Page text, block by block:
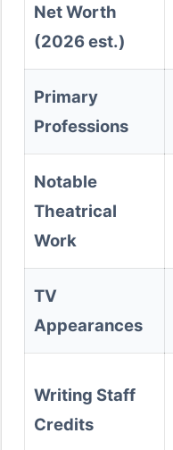
Net Worth
(2026 est.)
Primary
Professions
Notable
Theatrical
Work
TV
Appearances
Writing Staff
Credits